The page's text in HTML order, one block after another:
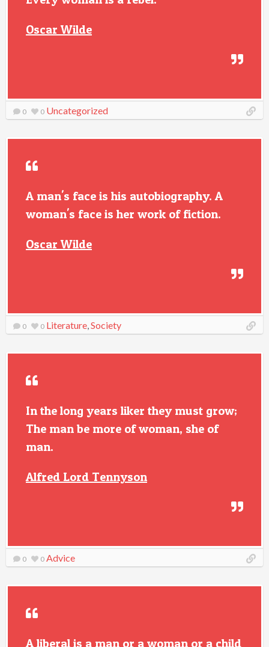
Oscar Wilde
0 0 Uncategorized
A man's face is his autobiography. A
woman's face is her work of fiction.
Oscar Wilde
0 0 Literature,Society
In the long years liker they must grow;
The man be more of woman, she of
man.
Alfred Lord Tennyson
0 0 Advice
A liberal is a man or a woman or a child